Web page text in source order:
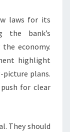
laws for its
the bank’s
economy.
highlight
picture plans.
for clear
They should